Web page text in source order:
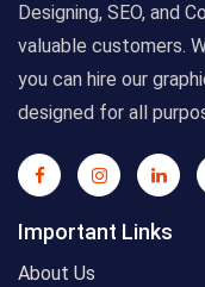
Designing, SEO, and
valuable customers.
you can hire our
designed for all
Important Links
About Us